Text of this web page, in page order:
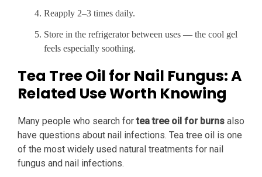
Reapply 2–3 times daily.
Store in the refrigerator between uses — the cool gel
feels especially soothing.
Tea Tree Oil for Nail Fungus: A
Related Use Worth Knowing
Many people who search fortea tree oil for burns also
have questions about nail infections. Tea tree oil is one
of the most widely used natural treatments for nail
fungus and nail infections.